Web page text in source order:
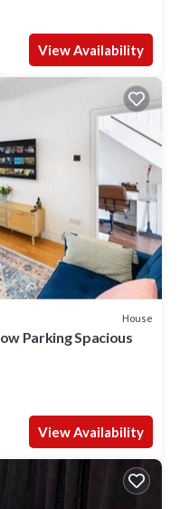
View Availability
House
Parking Spacious
View Availability